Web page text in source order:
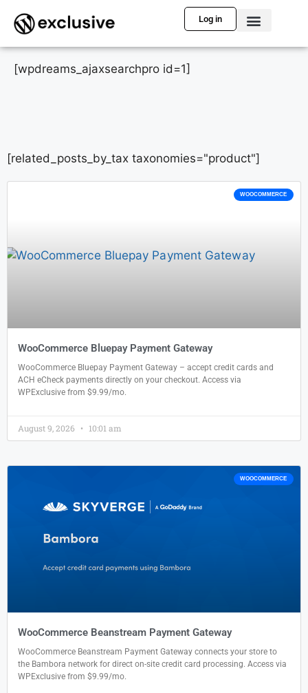
Log in
[wpdreams_ajaxsearchpro id=1]
[related_posts_by_tax taxonomies="product"]
WOOCOMMERCE
WooCommerce Bluepay Payment Gateway
WooCommerce Bluepay Payment Gateway – accept credit cards and
ACH eCheck payments directly on your checkout. Access via
WPExclusive from $9.99/mo.
August 9, 2026 10:01 am
WOOCOMMERCE
WooCommerce Beanstream Payment Gateway
WooCommerce Beanstream Payment Gateway connects your store to
the Bambora network for direct on-site credit card processing. Access via
WPExclusive from $9.99/mo.